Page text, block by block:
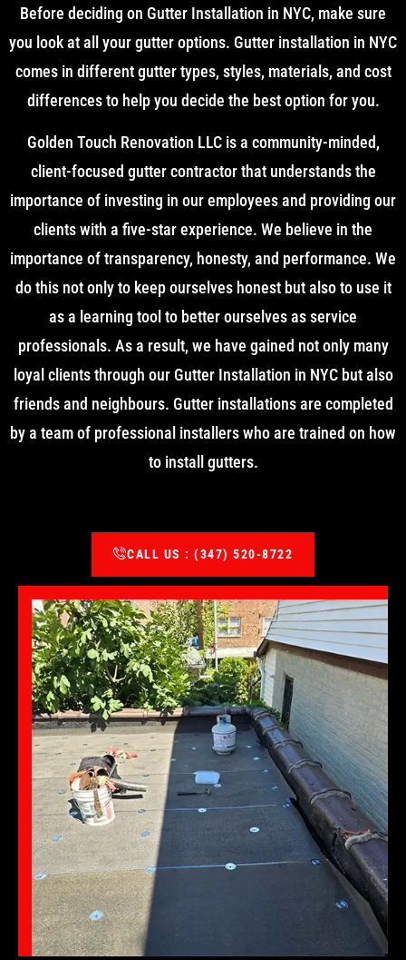
Before deciding on Gutter Installation in NYC, make sure
you look at all your gutter options. Gutter installation in NYC
comes in different gutter types, styles, materials, and cost
differences to help you decide the best option for you.
Golden Touch Renovation LLC is a community-minded,
client-focused gutter contractor that understands the
importance of investing in our employees and providing our
clients with a five-star experience. We believe in the
importance of transparency, honesty, and performance. We
do this not only to keep ourselves honest but also to use it
as a learning tool to better ourselves as service
professionals. As a result, we have gained not only many
loyal clients through our Gutter Installation in NYC but also
friends and neighbours. Gutter installations are completed
by a team of professional installers who are trained on how
to install gutters.
CALL US : (347) 520-8722